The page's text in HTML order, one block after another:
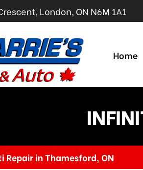
London, ON N6M 1A1
Home
Repair in Thamesford, ON